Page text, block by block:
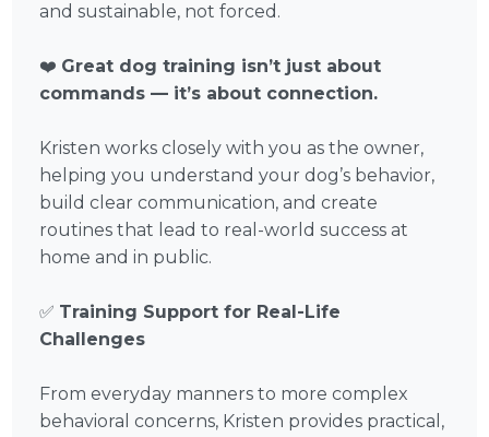
and sustainable, not forced.
❤️ Great dog training isn’t just about
commands — it’s about connection.
Kristen works closely with you as the owner,
helping you understand your dog’s behavior,
build clear communication, and create
routines that lead to real-world success at
home and in public.
✅ Training Support for Real-Life
Challenges
From everyday manners to more complex
behavioral concerns, Kristen provides practical,